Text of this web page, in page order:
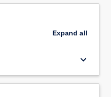
Expand all
keyboard_arrow_down